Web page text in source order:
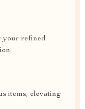
your refined
items, elevating